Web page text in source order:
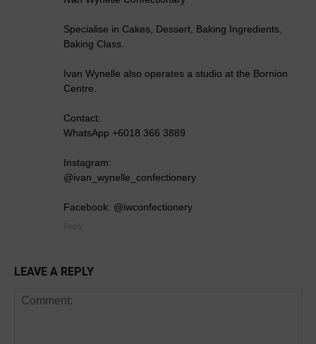
Specialise in Cakes, Dessert, Baking Ingredients,
Baking Class.
Ivan Wynelle also operates a studio at the Bornion
Centre.
Contact:
WhatsApp +6018 366 3889
Instagram:
@ivan_wynelle_confectionery
Facebook: @iwconfectionery
LEAVE A REPLY